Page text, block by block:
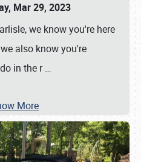
Mar 29, 2023
we know you're here
also know you're
in the r…
More